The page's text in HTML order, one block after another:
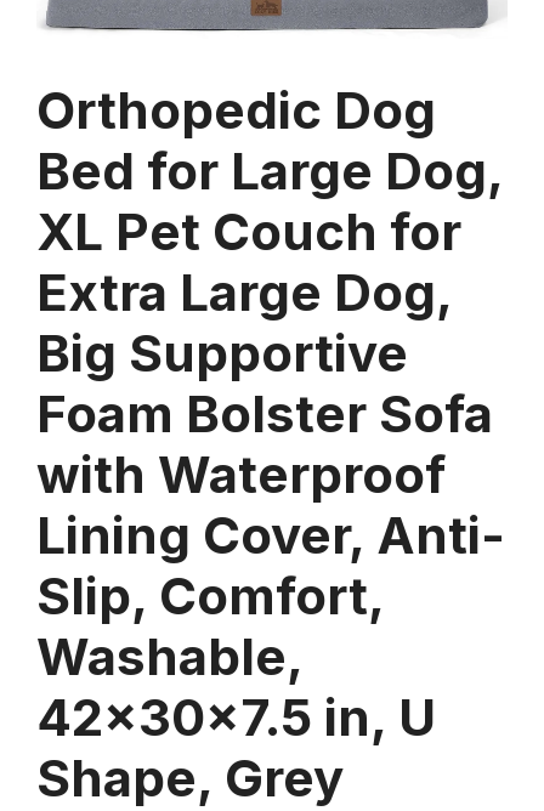
Orthopedic Dog
Bed for Large Dog,
XL Pet Couch for
Extra Large Dog,
Big Supportive
Foam Bolster Sofa
with Waterproof
Lining Cover, Anti-
Slip, Comfort,
Washable,
42x30x7.5 in, U
Shape, Grey